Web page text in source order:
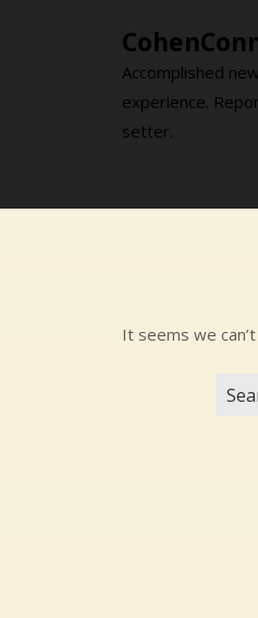
Accomplished
experience.
setter.
It seems we